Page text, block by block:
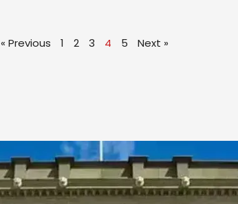
« Previous 1 2 3 4 5 Next »